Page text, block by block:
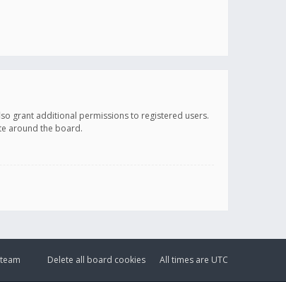
grant additional permissions to registered users.
around the board.
All times are UTC
Delete all board cookies